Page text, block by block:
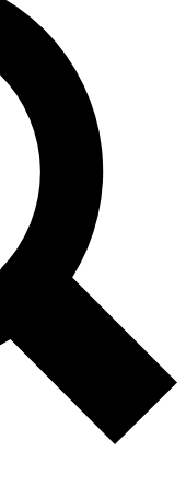
email below.
sign you up to
latest cycling
other Future
andPrivacy